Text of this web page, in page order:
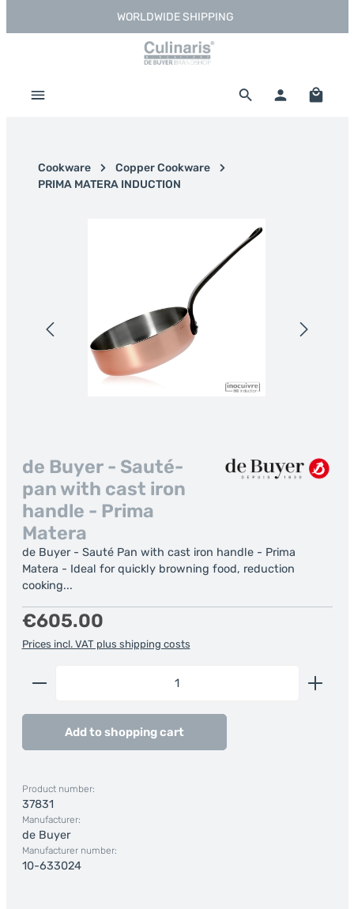
Skip to main contentWORLDWIDE SHIPPING
Cookware
Copper Cookware
PRIMA MATERA INDUCTION
de Buyer - Sauté-
pan with cast iron
handle - Prima
Matera
de Buyer - Sauté Pan with cast iron handle - Prima
Matera - Ideal for quickly browning food, reduction
cooking...
Regular price:
€605.00
Prices incl. VAT plus shipping costs
Product Quantity: Enter the desired amount or
Add to shopping cart
Product number:
37831
Manufacturer:
de Buyer
Manufacturer number:
10-633024